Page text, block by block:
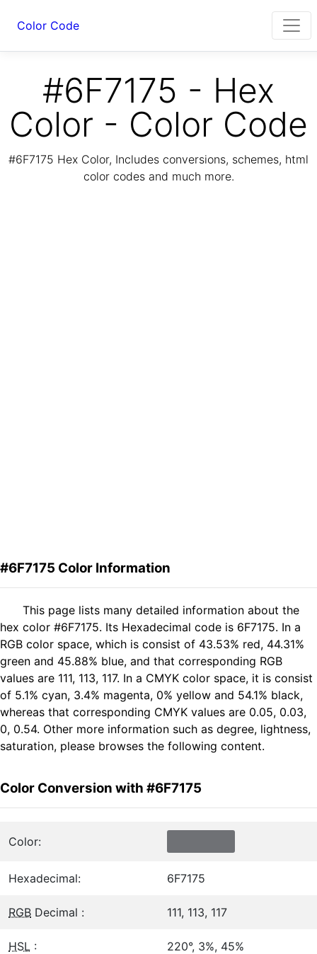
Color Code
#6F7175 - Hex
Color - Color Code
#6F7175 Hex Color, Includes conversions, schemes, html
color codes and much more.
#6F7175 Color Information
This page lists many detailed information about the
hex color #6F7175. Its Hexadecimal code is 6F7175. In a
RGB color space, which is consist of 43.53% red, 44.31%
green and 45.88% blue, and that corresponding RGB
values are 111, 113, 117. In a CMYK color space, it is consist
of 5.1% cyan, 3.4% magenta, 0% yellow and 54.1% black,
whereas that corresponding CMYK values are 0.05, 0.03,
0, 0.54. Other more information such as degree, lightness,
saturation, please browses the following content.
Color Conversion with #6F7175
Color:
Hexadecimal: 6F7175
RGB Decimal : 111, 113, 117
HSL : 220°, 3%, 45%